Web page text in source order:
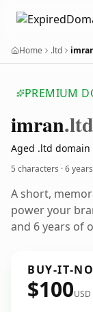
Home .ltd
PREMIUM
imran.ltd
Aged .ltd domain
5 characters ·6
A short,
power your
and 6 years of
BUY-IT-
$100USD